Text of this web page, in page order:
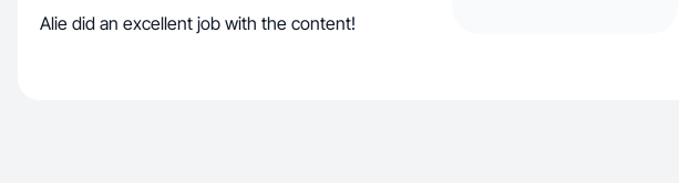
Alie did an excellent job with the content!